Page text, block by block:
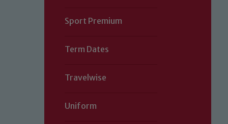
Sport Premium
Term Dates
Travelwise
Uniform